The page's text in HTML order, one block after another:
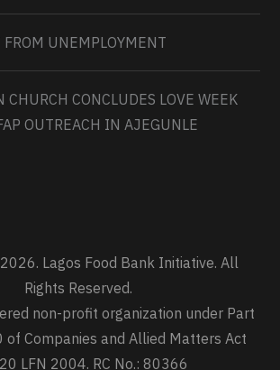
FROM UNEMPLOYMENT
CHURCH CONCLUDES LOVE WEEK
OUTREACH IN AJEGUNLE
Lagos Food Bank Initiative. All
Rights Reserved.
non-profit organization under Part
of Companies and Allied Matters Act
LFN 2004. RC No.: 80366